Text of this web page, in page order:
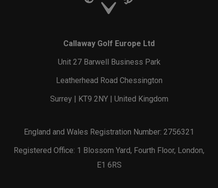
Callaway Golf Europe Ltd
Unit 27 Barwell Business Park
Leatherhead Road Chessington
Surrey | KT9 2NY | United Kingdom
England and Wales Registration Number: 2756321
Registered Office: 1 Blossom Yard, Fourth Floor, London,
E1 6RS